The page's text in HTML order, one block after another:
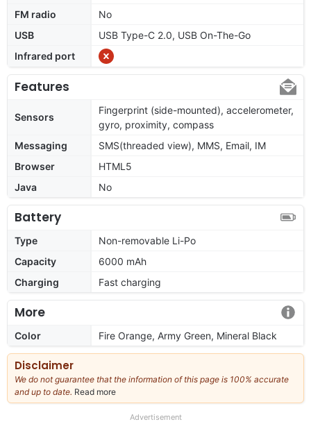
FM radio
No
USB
USB Type-C 2.0, USB On-The-Go
Infrared port
Features
Sensors
Fingerprint (side-mounted), accelerometer,
gyro, proximity, compass
Messaging
SMS(threaded view), MMS, Email, IM
Browser
HTML5
Java
No
Battery
Type
Non-removable Li-Po
Capacity
6000 mAh
Charging
Fast charging
More
Color Fire Orange, Army Green, Mineral Black
Disclaimer
We do not guarantee that the information of this page is 100% accurate
and up to date. Read more
our
Advertisement